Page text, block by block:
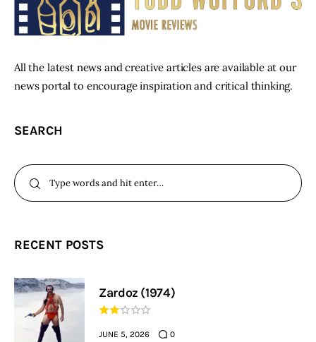
All the latest news and creative articles are available at our
news portal to encourage inspiration and critical thinking.
SEARCH
RECENT POSTS
Zardoz (1974)
JUNE 5, 2026 0